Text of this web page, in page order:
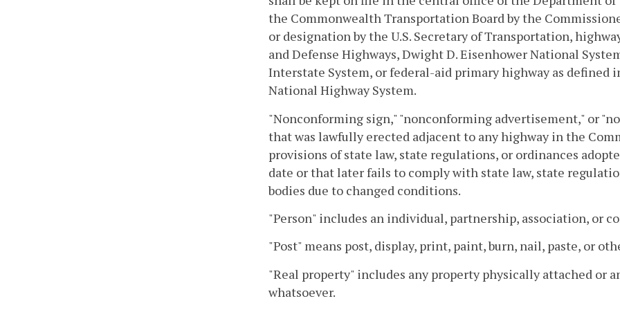
the Commonwealth Transportation Board by the
or designation by the U.S. Secretary of Transportation,
and Defense Highways, Dwight D. Eisenhower National
Interstate System, or federal-aid primary highway as defined
National Highway System.
"Nonconforming sign," "nonconforming advertisement," or
that was lawfully erected adjacent to any highway in the
provisions of state law, state regulations, or ordinances
date or that later fails to comply with state law, state
bodies due to changed conditions.
"Person" includes an individual, partnership, association, or
"Post" means post, display, print, paint, burn, nail, paste, or
"Real property" includes any property physically attached or
whatsoever.